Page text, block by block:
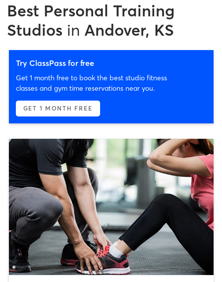
Best Personal Training
Studios in Andover, KS
Try ClassPass for free
Get 1 month free to book the best studio fitness
classes and gym time reservations near you.
GET 1 MONTH FREE